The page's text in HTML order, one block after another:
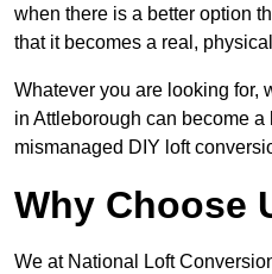
when there is a better option
that it becomes a real,
Whatever you are looking for,
in Attleborough can become
mismanaged DIY loft
Why Choose
We at National Loft